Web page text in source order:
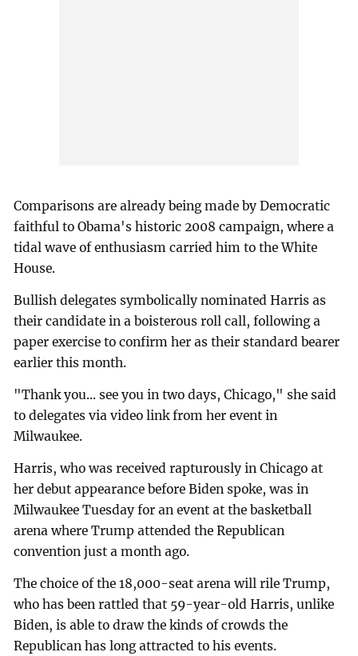
Comparisons are already being made by Democratic
faithful to Obama's historic 2008 campaign, where a
tidal wave of enthusiasm carried him to the White
House.
Bullish delegates symbolically nominated Harris as
their candidate in a boisterous roll call, following a
paper exercise to confirm her as their standard bearer
earlier this month.
"Thank you... see you in two days, Chicago," she said
to delegates via video link from her event in
Milwaukee.
Harris, who was received rapturously in Chicago at
her debut appearance before Biden spoke, was in
Milwaukee Tuesday for an event at the basketball
arena where Trump attended the Republican
convention just a month ago.
The choice of the 18,000-seat arena will rile Trump,
who has been rattled that 59-year-old Harris, unlike
Biden, is able to draw the kinds of crowds the
Republican has long attracted to his events.